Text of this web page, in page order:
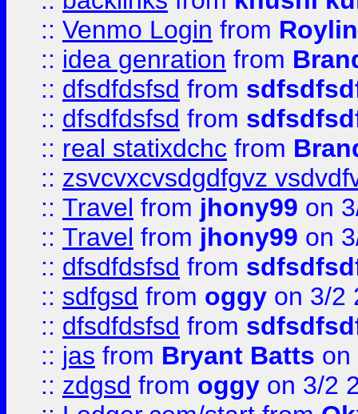
:: Venmo Login from
:: idea genration from
:: dfsdfdsfsd from
:: dfsdfdsfsd from
:: real statixdchc from
:: zsvcvxcvsdgdfgvz
:: Travel from jhony99 on
:: Travel from jhony99 on
:: dfsdfdsfsd from
:: sdfgsd from oggy on 3/2
:: dfsdfdsfsd from
:: jas from Bryant Batts on
:: zdgsd from oggy on 3/2